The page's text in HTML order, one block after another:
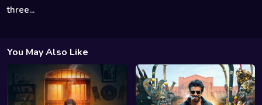
three...
You May Also Like